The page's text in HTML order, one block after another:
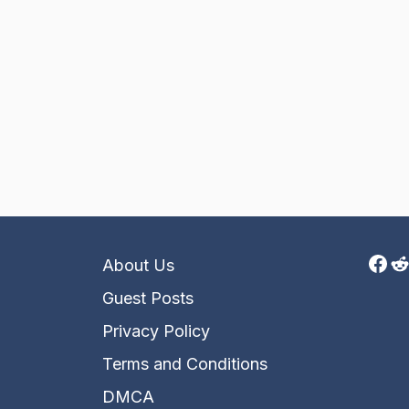
About Us
Guest Posts
Privacy Policy
Terms and Conditions
DMCA